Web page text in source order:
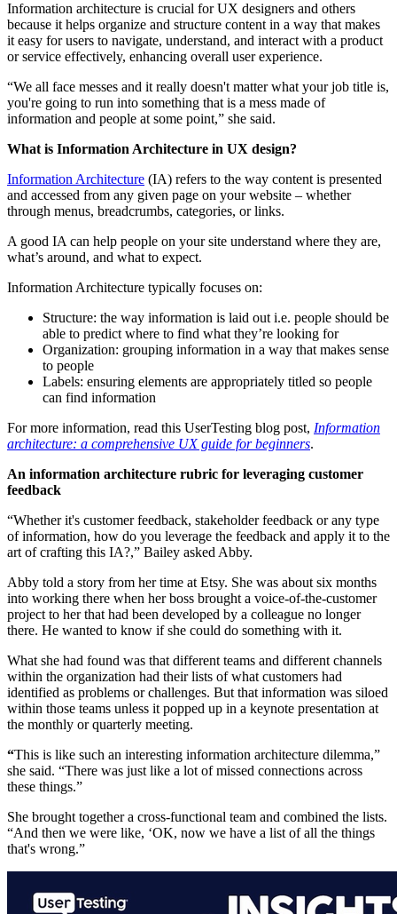
Information architecture is crucial for UX designers and others
because it helps organize and structure content in a way that makes
it easy for users to navigate, understand, and interact with a product
or service effectively, enhancing overall user experience.
“We all face messes and it really doesn't matter what your job title is,
you're going to run into something that is a mess made of
information and people at some point,” she said.
What is Information Architecture in UX design?
Information Architecture (IA) refers to the way content is presented
and accessed from any given page on your website – whether
through menus, breadcrumbs, categories, or links.
A good IA can help people on your site understand where they are,
what’s around, and what to expect.
Information Architecture typically focuses on:
Structure: the way information is laid out i.e. people should be
able to predict where to find what they’re looking for
Organization: grouping information in a way that makes sense
to people
Labels: ensuring elements are appropriately titled so people
can find information
For more information, read this UserTesting blog post, Information
architecture: a comprehensive UX guide for beginners.
An information architecture rubric for leveraging customer
feedback
“Whether it's customer feedback, stakeholder feedback or any type
of information, how do you leverage the feedback and apply it to the
art of crafting this IA?,” Bailey asked Abby.
Abby told a story from her time at Etsy. She was about six months
into working there when her boss brought a voice-of-the-customer
project to her that had been developed by a colleague no longer
there. He wanted to know if she could do something with it.
What she had found was that different teams and different channels
within the organization had their lists of what customers had
identified as problems or challenges. But that information was siloed
within those teams unless it popped up in a keynote presentation at
the monthly or quarterly meeting.
“This is like such an interesting information architecture dilemma,”
she said. “There was just like a lot of missed connections across
these things.”
She brought together a cross-functional team and combined the lists.
“And then we were like, ‘OK, now we have a list of all the things
that's wrong.”